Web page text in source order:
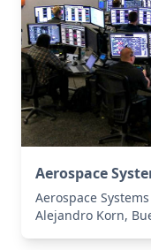
Aerospace
Aerospace
Alejandro Korn,